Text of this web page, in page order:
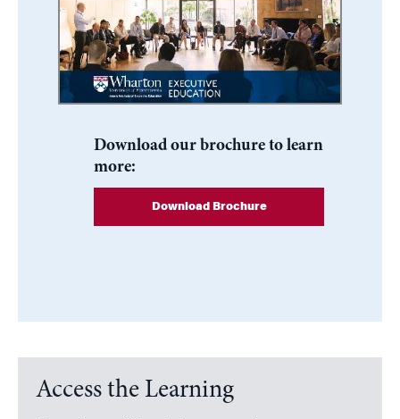
Download our brochure to learn
more:
Download Brochure
Access the Learning